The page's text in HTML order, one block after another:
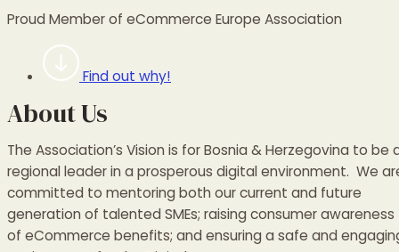
Proud Member of eCommerce Europe Association
Find out why!
About Us
The Association’s Vision is for Bosnia & Herzegovina to be
regional leader in a prosperous digital environment. We
committed to mentoring both our current and future
generation of talented SMEs; raising consumer awareness
of eCommerce benefits; and ensuring a safe and